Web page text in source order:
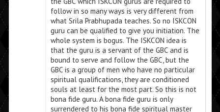
follow in so many ways is very different from
what Srila Prabhupada teaches. So no ISKCON
guru can be qualified to give you initiation. The
whole system is bogus. The ISKCON idea is
that the guru is a servant of the GBC and is
bound to serve and follow the GBC, but the
GBC is a group of men who have no particular
spiritual qualifications, they are conditioned
souls at least for the most part. So this is not
bona fide guru. A bona fide guru is only
surrendered to his bona fide spiritual master